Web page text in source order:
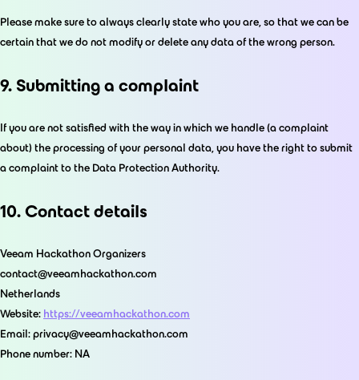
Please make sure to always clearly state who you are, so that we can be
certain that we do not modify or delete any data of the wrong person.
9. Submitting a complaint
If you are not satisfied with the way in which we handle (a complaint
about) the processing of your personal data, you have the right to submit
a complaint to the Data Protection Authority.
10. Contact details
Veeam Hackathon Organizers
contact@veeamhackathon.com
Netherlands
Website:https://veeamhackathon.com
Email:privacy@veeamhackathon.com
Phone number: NA